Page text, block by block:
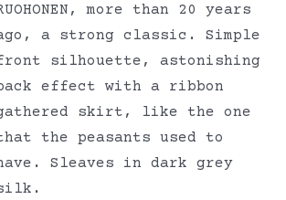
more than 20 years
a strong classic. Simple
silhouette, astonishing
effect with a ribbon
skirt, like the one
the peasants used to
Sleaves in dark grey